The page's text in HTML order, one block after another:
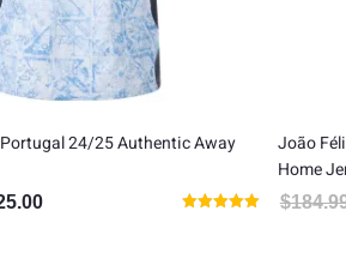
Portugal 2026/27 Puma Authentic
Original price was: $184.99.
Current price is: $166.49.